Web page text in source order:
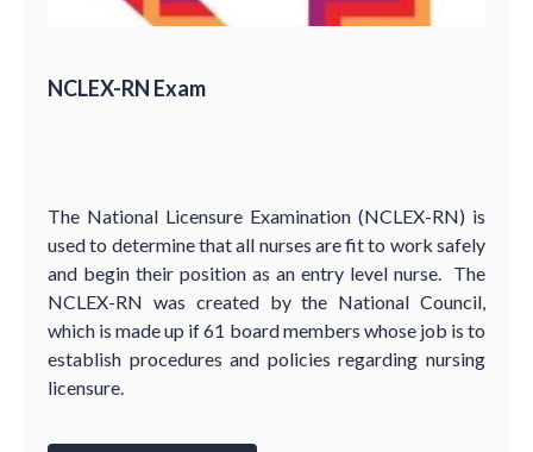
NCLEX-RN Exam
The National Licensure Examination (NCLEX-RN) is
used to determine that all nurses are fit to work safely
and begin their position as an entry level nurse. The
NCLEX-RN was created by the National Council,
which is made up if 61 board members whose job is to
establish procedures and policies regarding nursing
licensure.